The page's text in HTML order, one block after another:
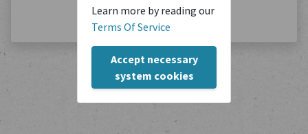
Learn more by reading our
Terms Of Service
Accept necessary
system cookies
No user account?Register here.